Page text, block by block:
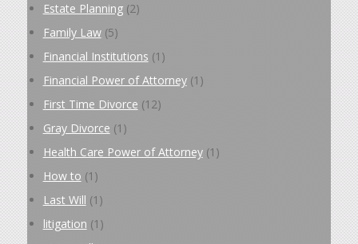
Estate Planning(2)
Family Law(5)
Financial Institutions (1)
Financial Power of Attorney(1)
First Time Divorce (12)
Gray Divorce (1)
Health Care Power of Attorney(1)
How to (1)
Last Will (1)
litigation (1)